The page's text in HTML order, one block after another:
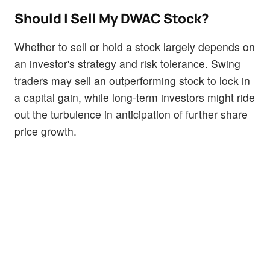
Should I Sell My DWAC Stock?
Whether to sell or hold a stock largely depends on
an investor's strategy and risk tolerance. Swing
traders may sell an outperforming stock to lock in
a capital gain, while long-term investors might ride
out the turbulence in anticipation of further share
price growth.